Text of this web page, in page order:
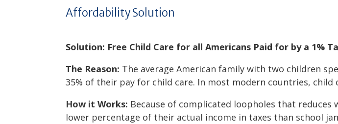
Affordability Solution
Solution: Free Child Care for all Americans Paid for by a 1%
The Reason: The average American family with two children
35% of their pay for child care. In most modern countries, child
How it Works: Because of complicated loopholes that reduces
lower percentage of their actual income in taxes than school